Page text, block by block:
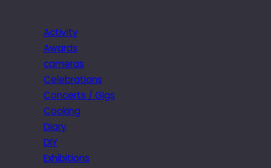
Activity
Awards
cameras
Celebrations
Concerts / Gigs
Cooking
Diary
DIY
Exhibitions